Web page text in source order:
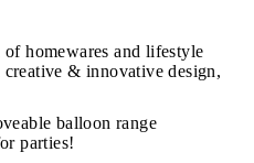
homewares and lifestyle
& innovative design,
balloon range
parties!